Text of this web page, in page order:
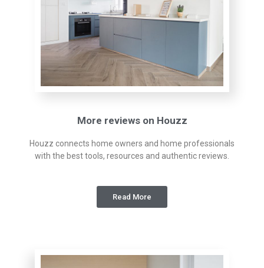
More reviews on Houzz
Houzz connects home owners and home professionals
with the best tools, resources and authentic reviews.
Read More